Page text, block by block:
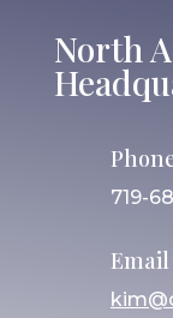
North
719-
Email